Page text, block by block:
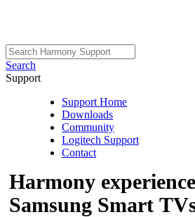
Search
Support
Support Home
Downloads
Community
Logitech Support
Contact
Harmony
Samsung Smart